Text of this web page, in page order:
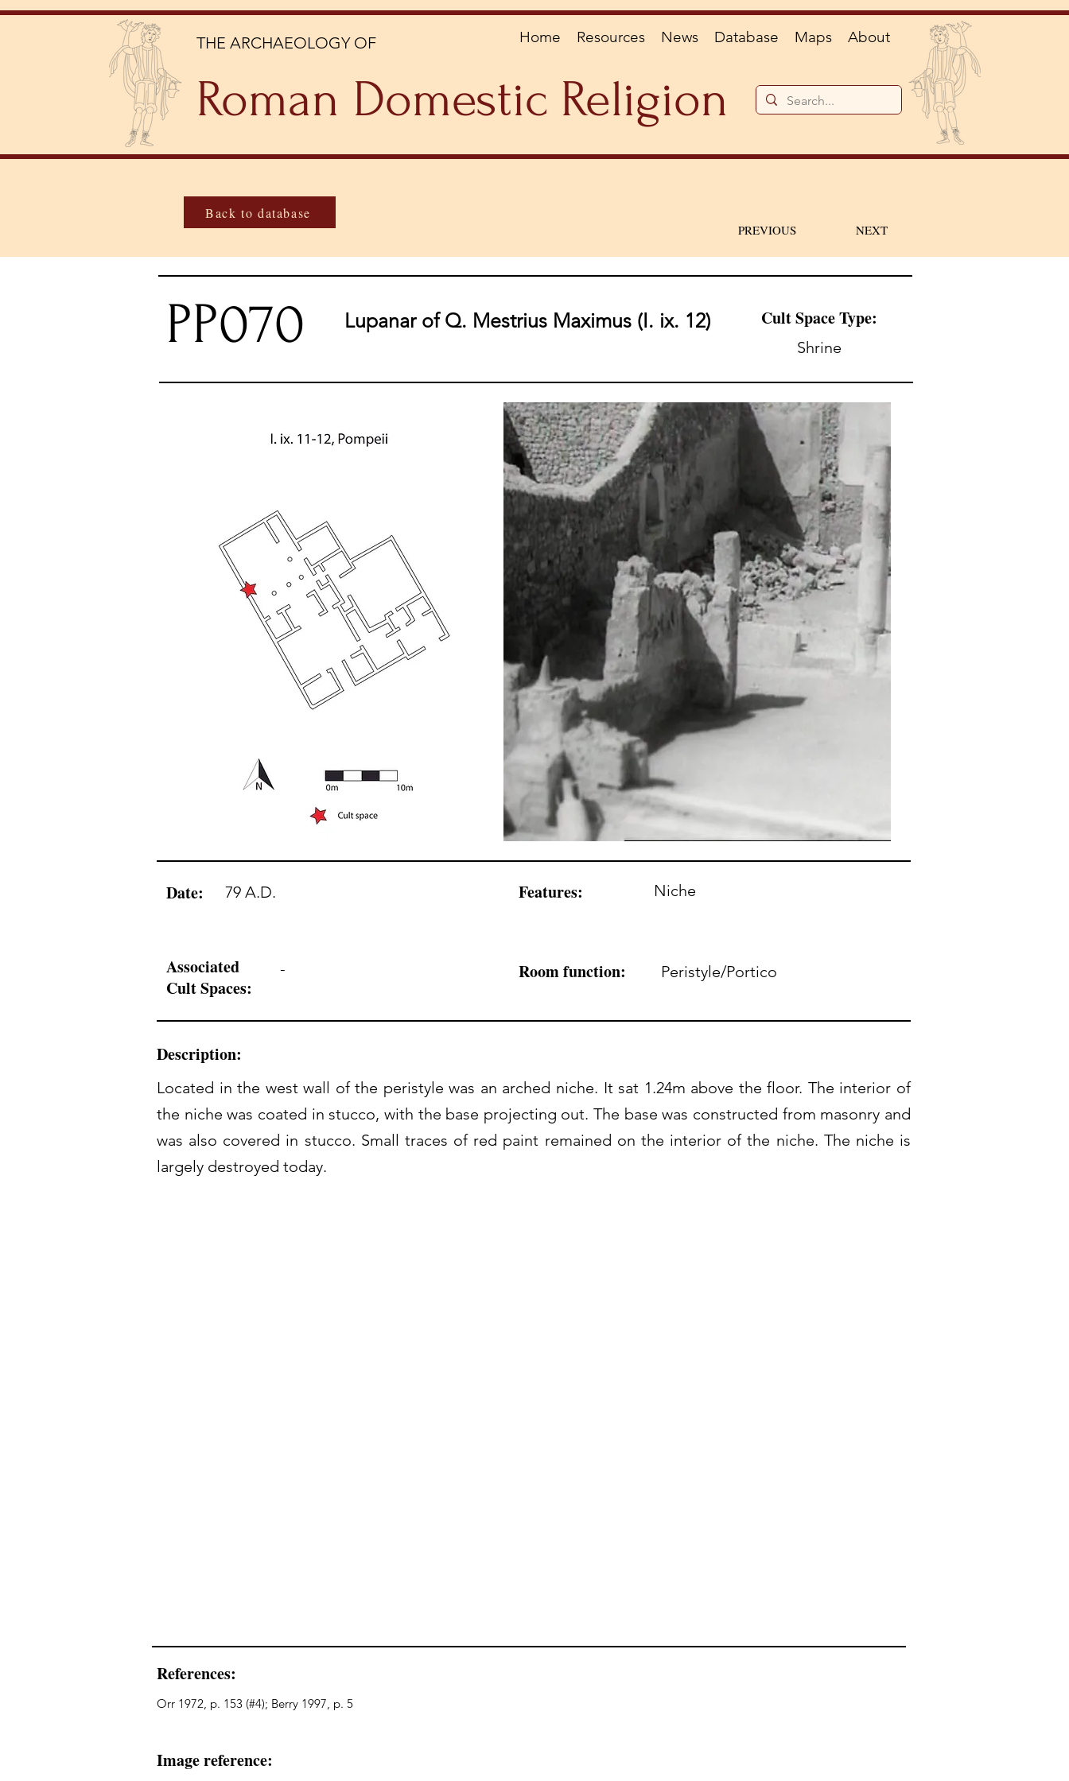
Home Resources News Database Maps About
THE ARCHAEOLOGY OF
Roman Domestic Religion
Back to database
PREVIOUS NEXT
PP070 Lupanar of Q. Mestrius Maximus (I. ix. 12) Cult Space Type:
Shrine
Date: 79 A.D. Features: Niche
Associated
Cult Spaces:
- Room function: Peristyle/Portico
Description:
Located in the west wall of the peristyle was an arched niche. It sat 1.24m above the floor. The interior of
the niche was coated in stucco, with the base projecting out. The base was constructed from masonry and
was also covered in stucco. Small traces of red paint remained on the interior of the niche. The niche is
largely destroyed today.
References:
Orr 1972, p. 153 (#4); Berry 1997, p. 5
Image reference: